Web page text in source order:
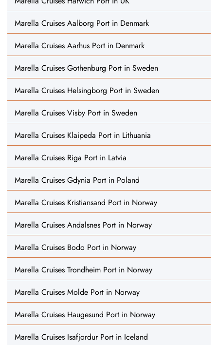
Marella Cruises Aalborg Port in Denmark
Marella Cruises Aarhus Port in Denmark
Marella Cruises Gothenburg Port in Sweden
Marella Cruises Helsingborg Port in Sweden
Marella Cruises Visby Port in Sweden
Marella Cruises Klaipeda Port in Lithuania
Marella Cruises Riga Port in Latvia
Marella Cruises Gdynia Port in Poland
Marella Cruises Kristiansand Port in Norway
Marella Cruises Andalsnes Port in Norway
Marella Cruises Bodo Port in Norway
Marella Cruises Trondheim Port in Norway
Marella Cruises Molde Port in Norway
Marella Cruises Haugesund Port in Norway
Marella Cruises Isafjordur Port in Iceland